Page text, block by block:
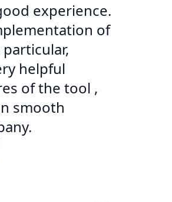
experience.
of
helpful
of the tool ,
smooth